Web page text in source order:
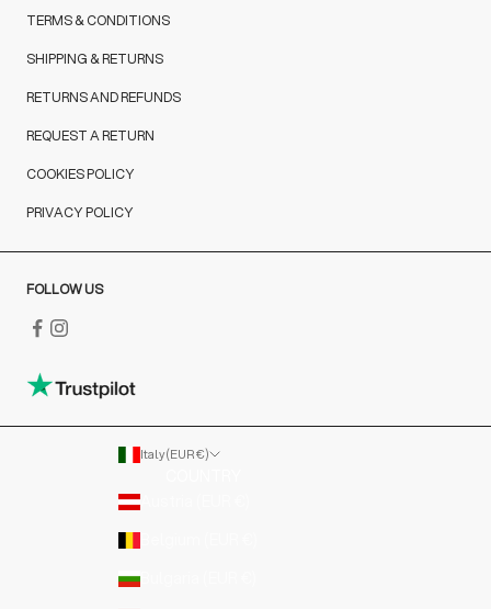
TERMS & CONDITIONS
SHIPPING & RETURNS
RETURNS AND REFUNDS
REQUEST A RETURN
COOKIES POLICY
PRIVACY POLICY
FOLLOW US
Italy (EUR €)
Austria (EUR €)
Bulgaria (EUR €)